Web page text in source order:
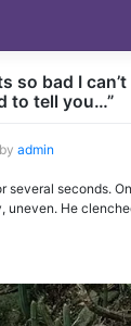
so bad I
to tell you…”
by admin
several seconds.
uneven. He